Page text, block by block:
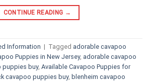
CONTINUE READING →
Information | Tagged adorable cavapoo
Puppies in New Jersey, adorable cavapoo
puppies buy, Available Cavapoo Puppies for
cavapoo puppies buy, blenheim cavapoo